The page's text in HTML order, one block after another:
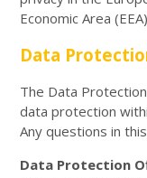
Economic Area
Data
The Data
data protection
Any questions in
Data Protection